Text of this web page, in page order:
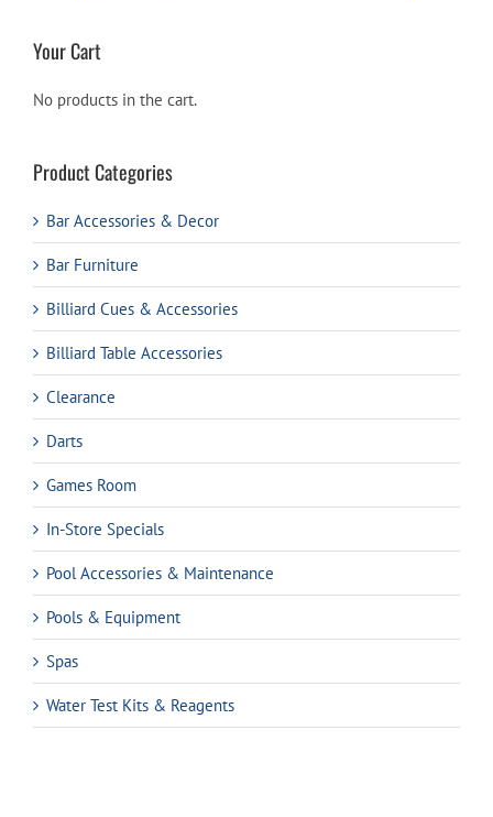
Your Cart
No products in the cart.
Product Categories
Bar Accessories & Decor
Bar Furniture
Billiard Cues & Accessories
Billiard Table Accessories
Clearance
Darts
Games Room
In-Store Specials
Pool Accessories & Maintenance
Pools & Equipment
Spas
Water Test Kits & Reagents